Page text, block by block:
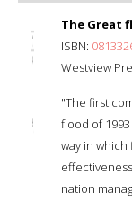
The Great
ISBN:
Westview
"The first
flood of
way in
nation